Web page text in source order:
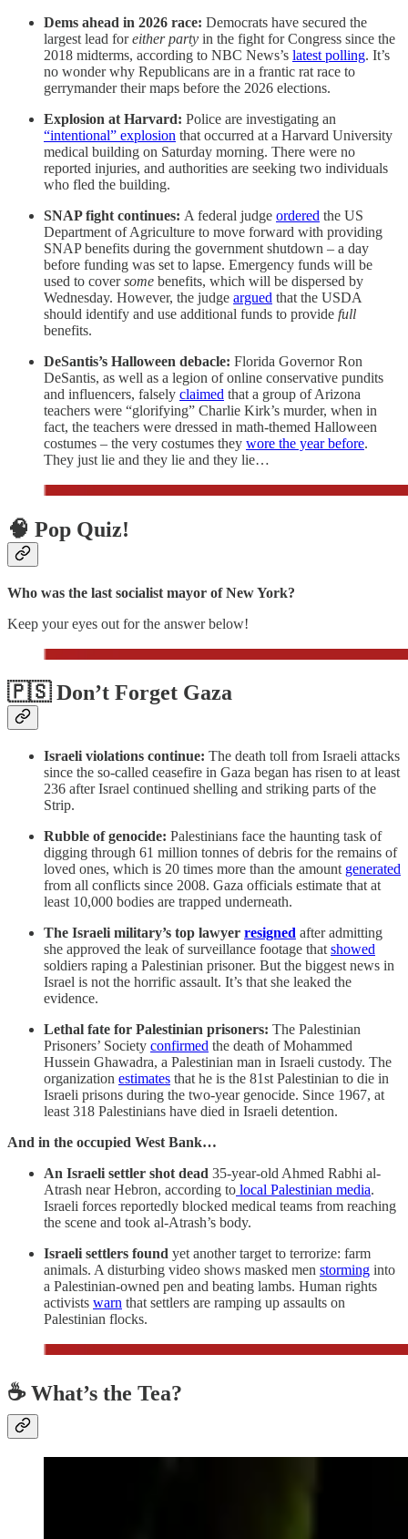
Dems ahead in 2026 race: Democrats have secured the
largest lead foreither party in the fight for Congress since the
2018 midterms, according to NBC News’s latest polling. It’s
no wonder why Republicans are in a frantic rat race to
gerrymander their maps before the 2026 elections.
Explosion at Harvard: Police are investigating an
“intentional” explosion that occurred at a Harvard University
medical building on Saturday morning. There were no
reported injuries, and authorities are seeking two individuals
who fled the building.
SNAP fight continues: A federal judge ordered the US
Department of Agriculture to move forward with providing
SNAP benefits during the government shutdown – a day
before funding was set to lapse. Emergency funds will be
used to coversome benefits, which will be dispersed by
Wednesday. However, the judge argued that the USDA
should identify and use additional funds to provide full
benefits.
DeSantis’s Halloween debacle: Florida Governor Ron
DeSantis, as well as a legion of online conservative pundits
and influencers, falsely claimed that a group of Arizona
teachers were “glorifying” Charlie Kirk’s murder, when in
fact, the teachers were dressed in math-themed Halloween
costumes – the very costumes they wore the year before.
They just lie and they lie and they lie…
🧠 Pop Quiz!
Who was the last socialist mayor of New York?
Keep your eyes out for the answer below!
🇵🇸 Don’t Forget Gaza
Israeli violations continue: The death toll from Israeli attacks
since the so-called ceasefire in Gaza began has risen to at least
236 after Israel continued shelling and striking parts of the
Strip.
Rubble of genocide: Palestinians face the haunting task of
digging through 61 million tonnes of debris for the remains of
loved ones, which is 20 times more than the amount generated
from all conflicts since 2008. Gaza officials estimate that at
least 10,000 bodies are trapped underneath.
The Israeli military’s top lawyer resigned after admitting
she approved the leak of surveillance footage that showed
soldiers raping a Palestinian prisoner. But the biggest news in
Israel is not the horrific assault. It’s that she leaked the
evidence.
Lethal fate for Palestinian prisoners: The Palestinian
Prisoners’ Society confirmed the death of Mohammed
Hussein Ghawadra, a Palestinian man in Israeli custody. The
organization estimates that he is the 81st Palestinian to die in
Israeli prisons during the two-year genocide. Since 1967, at
least 318 Palestinians have died in Israeli detention.
And in the occupied West Bank…
An Israeli settler shot dead 35-year-old Ahmed Rabhi al-
Atrash near Hebron, according to local Palestinian media.
Israeli forces reportedly blocked medical teams from reaching
the scene and took al-Atrash’s body.
Israeli settlers found yet another target to terrorize: farm
animals. A disturbing video shows masked men storming into
a Palestinian-owned pen and beating lambs. Human rights
activists warn that settlers are ramping up assaults on
Palestinian flocks.
☕ What’s the Tea?